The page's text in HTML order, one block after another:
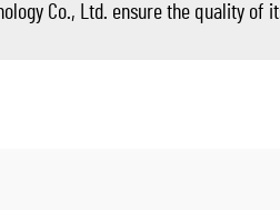
Co., Ltd. ensure the quality of